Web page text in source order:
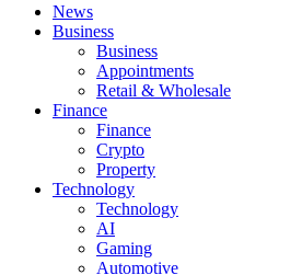
News
Business
Business
Appointments
Retail & Wholesale
Finance
Finance
Crypto
Property
Technology
Technology
AI
Gaming
Automotive